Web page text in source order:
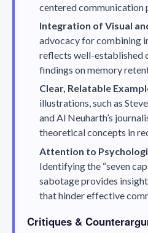
centered communication
Integration of Visual
advocacy for combining
reflects well-established
findings on memory
Clear, Relatable
illustrations, such as
and Al Neuharth’s
theoretical concepts in
Attention to
Identifying the “seven
sabotage provides
that hinder effective
Critiques &